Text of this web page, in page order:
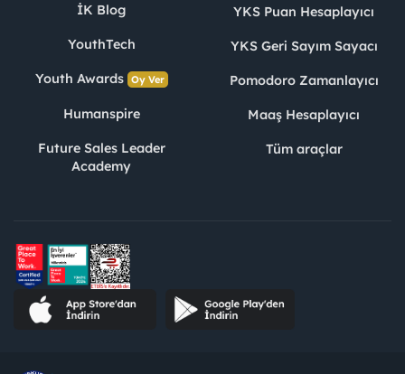
İK Blog
YouthTech
Youth Awards Oy Ver
Humanspire
Future Sales Leader
Academy
YKS Puan Hesaplayıcı
YKS Geri Sayım Sayacı
Pomodoro Zamanlayıcı
Maaş Hesaplayıcı
Tüm araçlar